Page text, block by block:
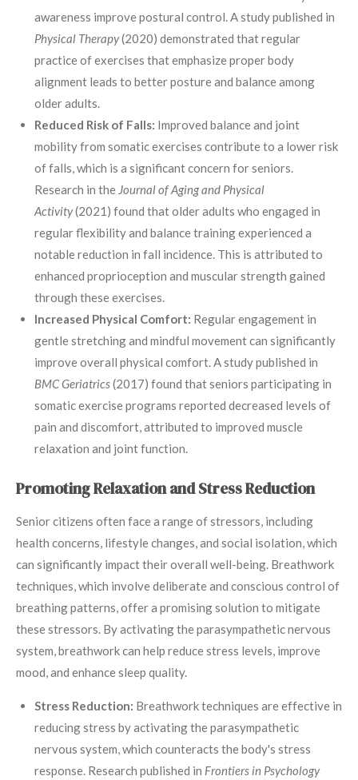
awareness improve postural control. A study published in
Physical Therapy(2020) demonstrated that regular
practice of exercises that emphasize proper body
alignment leads to better posture and balance among
older adults.
Reduced Risk of Falls: Improved balance and joint
mobility from somatic exercises contribute to a lower risk
of falls, which is a significant concern for seniors.
Research in the Journal of Aging and Physical
Activity(2021) found that older adults who engaged in
regular flexibility and balance training experienced a
notable reduction in fall incidence. This is attributed to
enhanced proprioception and muscular strength gained
through these exercises.
Increased Physical Comfort: Regular engagement in
gentle stretching and mindful movement can significantly
improve overall physical comfort. A study published in
BMC Geriatrics(2017) found that seniors participating in
somatic exercise programs reported decreased levels of
pain and discomfort, attributed to improved muscle
relaxation and joint function.
Promoting Relaxation and Stress Reduction
Senior citizens often face a range of stressors, including
health concerns, lifestyle changes, and social isolation, which
can significantly impact their overall well-being. Breathwork
techniques, which involve deliberate and conscious control of
breathing patterns, offer a promising solution to mitigate
these stressors. By activating the parasympathetic nervous
system, breathwork can help reduce stress levels, improve
mood, and enhance sleep quality.
Stress Reduction: Breathwork techniques are effective in
reducing stress by activating the parasympathetic
nervous system, which counteracts the body's stress
response. Research published in Frontiers in Psychology